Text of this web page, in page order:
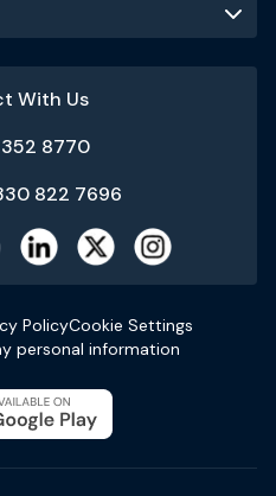
With Us
352 8770
822 7696
PolicyCookie Settings
personal information